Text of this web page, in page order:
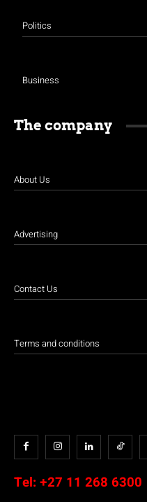
Politics
Business
The company
About Us
Advertising
Contact Us
Terms and conditions
Tel: +27 11 268 6300